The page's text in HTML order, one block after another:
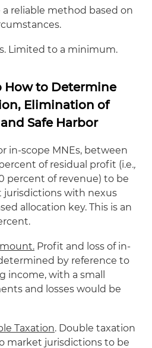
a reliable method based on
Limited to a minimum.
How to Determine
Elimination of
Safe Harbor
in-scope MNEs, between
of residual profit (i.e.,
percent of revenue) to be
jurisdictions with nexus
allocation key. This is an
Profit and loss of in-
by reference to
income, with a small
and losses would be
Taxation. Double taxation
market jurisdictions to be